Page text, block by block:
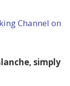
Channel on
simply